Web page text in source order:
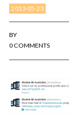
TABLEAU LOVE
2013-05-23
BY
0 COMMENTS